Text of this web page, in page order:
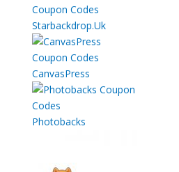
Starbackdrop.Uk
CanvasPress
Photobacks